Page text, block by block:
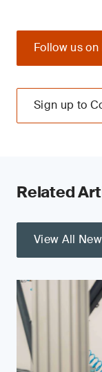
Follow us
Sign up to
Related
View All